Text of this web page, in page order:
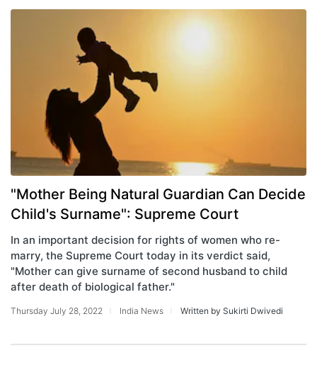
"Mother Being Natural Guardian Can Decide
Child's Surname": Supreme Court
In an important decision for rights of women who re-
marry, the Supreme Court today in its verdict said,
"Mother can give surname of second husband to child
after death of biological father."
Thursday July 28, 2022 India News Written by Sukirti Dwivedi